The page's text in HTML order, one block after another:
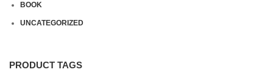
BOOK
UNCATEGORIZED
PRODUCT TAGS